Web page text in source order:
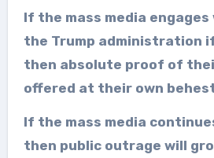
If the mass media engages
the Trump administration
then absolute proof of
offered at their own
If the mass media
then public outrage will